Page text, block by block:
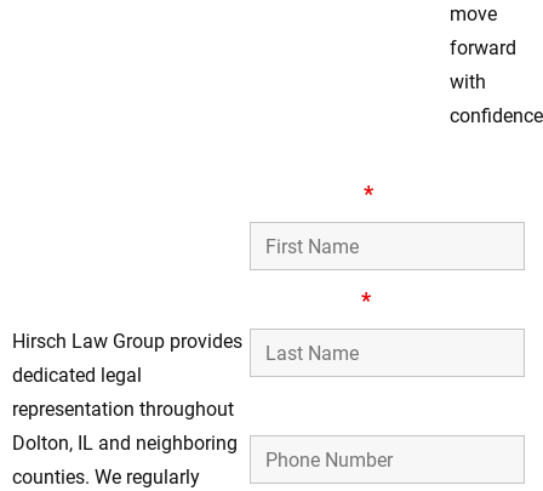
move
forward
with
Hirsch Law Group provides
dedicated legal
representation throughout
Dolton, IL and neighboring
counties. We regularly
*
*